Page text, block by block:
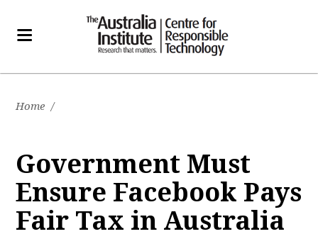
Home /
Government Must
Ensure Facebook Pays
Fair Tax in Australia